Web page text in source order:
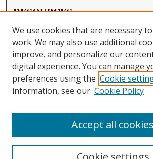
RESOURCES
FAQ
Becker Medical Library
LINKS
Washington University Open Access
CONTACT US
Repository Manager
We use cookies that are necessary
work. We may also use additional
improve, and personalize our
digital experience. You can manage
preferences using the Cookie
information, see our Cookie Policy
Accept all cookies